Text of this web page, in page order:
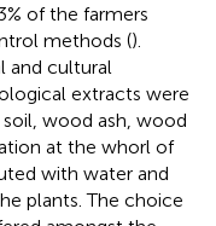
of the farmers
methods ().
and cultural
extracts were
wood ash, wood
at the whorl of
with water and
plants. The choice